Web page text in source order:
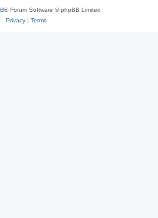
® Forum Software © phpBB Limited
Privacy| Terms